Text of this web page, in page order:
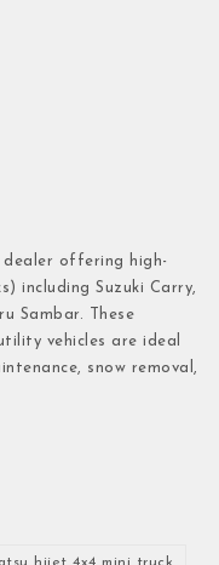
dealer offering high-
including Suzuki Carry,
Sambar. These
vehicles are ideal
snow removal,